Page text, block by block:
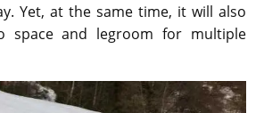
Yet, at the same time, it will also
space and legroom for multiple